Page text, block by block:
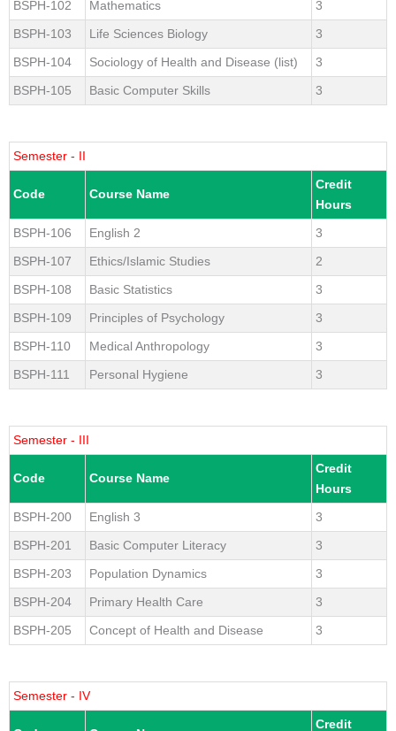
BSPH-102
Mathematics
3
BSPH-103
Life Sciences Biology
3
BSPH-104
Sociology of Health and Disease (list)
3
BSPH-105
Basic Computer Skills 3
Semester - II
Code Course Name
Credit
Hours
BSPH-106
English 2
3
BSPH-107
Ethics/Islamic Studies
2
BSPH-108
Basic Statistics
3
BSPH-109
Principles of Psychology
3
BSPH-110
Medical Anthropology
3
BSPH-111
Personal Hygiene 3
Semester - III
Code Course Name
Credit
Hours
BSPH-200
English 3
3
BSPH-201
Basic Computer Literacy
3
BSPH-203
Population Dynamics
3
BSPH-204
Primary Health Care
3
BSPH-205
Concept of Health and Disease 3
Semester - IV
Credit